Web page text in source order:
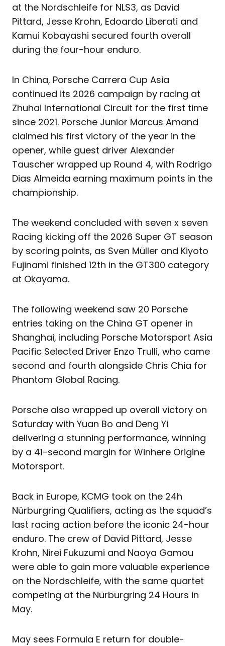
at the Nordschleife for NLS3, as David
Pittard, Jesse Krohn, Edoardo Liberati and
Kamui Kobayashi secured fourth overall
during the four-hour enduro.
In China, Porsche Carrera Cup Asia
continued its 2026 campaign by racing at
Zhuhai International Circuit for the first time
since 2021. Porsche Junior Marcus Amand
claimed his first victory of the year in the
opener, while guest driver Alexander
Tauscher wrapped up Round 4, with Rodrigo
Dias Almeida earning maximum points in the
championship.
The weekend concluded with seven x seven
Racing kicking off the 2026 Super GT season
by scoring points, as Sven Müller and Kiyoto
Fujinami finished 12th in the GT300 category
at Okayama.
The following weekend saw 20 Porsche
entries taking on the China GT opener in
Shanghai, including Porsche Motorsport Asia
Pacific Selected Driver Enzo Trulli, who came
second and fourth alongside Chris Chia for
Phantom Global Racing.
Porsche also wrapped up overall victory on
Saturday with Yuan Bo and Deng Yi
delivering a stunning performance, winning
by a 41-second margin for Winhere Origine
Motorsport.
Back in Europe, KCMG took on the 24h
Nürburgring Qualifiers, acting as the squad’s
last racing action before the iconic 24-hour
enduro. The crew of David Pittard, Jesse
Krohn, Nirei Fukuzumi and Naoya Gamou
were able to gain more valuable experience
on the Nordschleife, with the same quartet
competing at the Nürburgring 24 Hours in
May.
May sees Formula E return for double-